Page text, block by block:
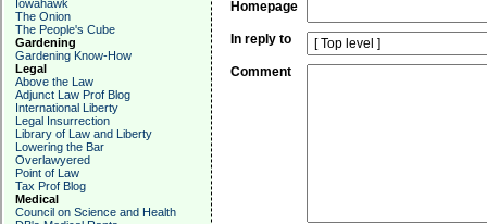
Iowahawk
The Onion
The People's Cube
Gardening
Gardening Know-How
Legal
Above the Law
Adjunct Law Prof Blog
International Liberty
Legal Insurrection
Library of Law and Liberty
Lowering the Bar
Overlawyered
Point of Law
Tax Prof Blog
Medical
Council on Science and Health
Homepage
In reply to
Comment